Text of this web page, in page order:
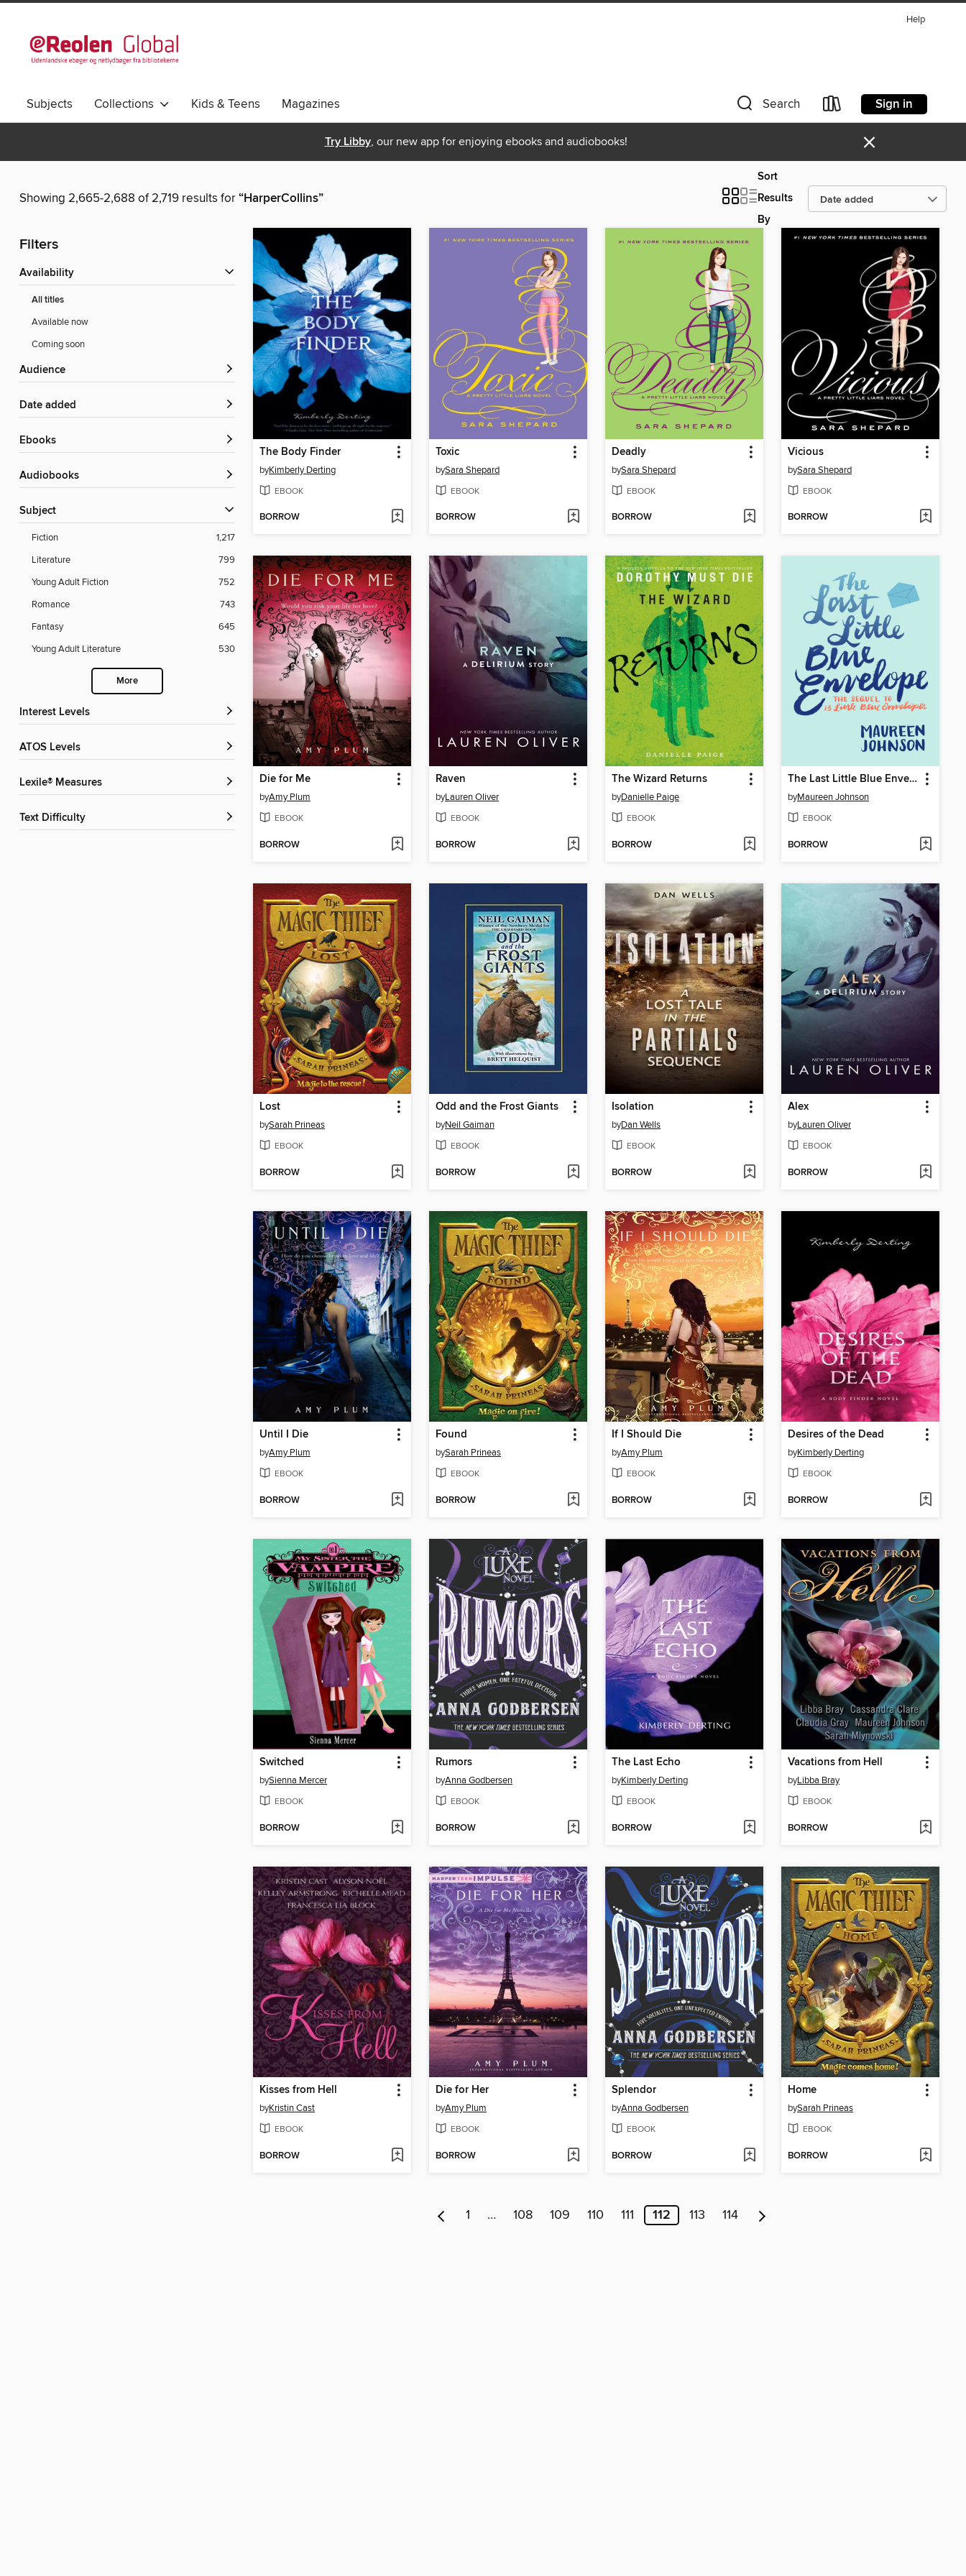
Help
Subjects Collections Kids & Teens Magazines Search Sign in
Try Libby, our new app for enjoying ebooks and audiobooks! ×
Showing 2,665-2,688 of 2,719 results for“HarperCollins”
Sort
Results
By
Filters
Availability
All titles
Available now
Coming soon
Audience
Date added
ebooks
Audiobooks
Subject
Fiction
1,217
Literature
799
Young Adult Fiction
752
Romance
743
Fantasy
645
Young Adult Literature
530
More
Interest Levels
ATOS Levels
Lexile® Measures
Text Difficulty
The Body Finder
byKimberly Derting
EBOOK
BORROW
Toxic
bySara Shepard
EBOOK
BORROW
Deadly
bySara Shepard
EBOOK
BORROW
Vicious
bySara Shepard
EBOOK
BORROW
Die for Me
byAmy Plum
EBOOK
BORROW
Raven
byLauren Oliver
EBOOK
BORROW
The Wizard Returns
byDanielle Paige
EBOOK
BORROW
The Last Little Blue Envelope
byMaureen Johnson
EBOOK
BORROW
Lost
bySarah Prineas
EBOOK
BORROW
Odd and the Frost Giants
byNeil Gaiman
EBOOK
BORROW
Isolation
byDan Wells
EBOOK
BORROW
Alex
byLauren Oliver
EBOOK
BORROW
Until I Die
byAmy Plum
EBOOK
BORROW
Found
bySarah Prineas
EBOOK
BORROW
If I Should Die
byAmy Plum
EBOOK
BORROW
Desires of the Dead
byKimberly Derting
EBOOK
BORROW
Switched
bySienna Mercer
EBOOK
BORROW
Rumors
byAnna Godbersen
EBOOK
BORROW
The Last Echo
byKimberly Derting
EBOOK
BORROW
Vacations from Hell
byLibba Bray
EBOOK
BORROW
Kisses from Hell
byKristin Cast
EBOOK
BORROW
Die for Her
byAmy Plum
EBOOK
BORROW
Splendor
byAnna Godbersen
EBOOK
BORROW
Home
bySarah Prineas
EBOOK
BORROW
1 … 108 109 110 111 112 113 114